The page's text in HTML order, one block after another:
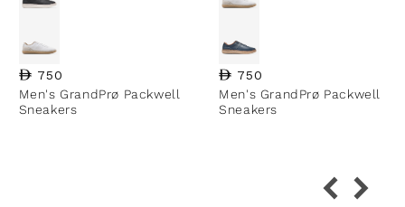
Regular price
750
Men's GrandPrø Packwell
Sneakers
Regular price
750
Men's GrandPrø Packwell
Sneakers